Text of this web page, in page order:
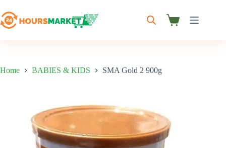
to
content
Shopping
Home BABIES & KIDS SMA Gold 2 900g